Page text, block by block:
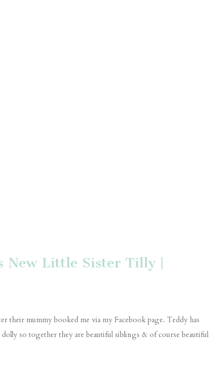
New Little Sister Tilly |
their mummy booked me via my Facebook page. Teddy has
so together they are beautiful siblings & of course beautiful